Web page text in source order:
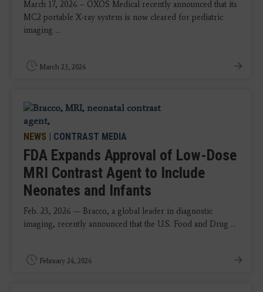
March 17, 2026 – OXOS Medical recently announced that its
MC2 portable X-ray system is now cleared for pediatric
imaging ...
March 23, 2026
NEWS | CONTRAST MEDIA
FDA Expands Approval of Low-Dose
MRI Contrast Agent to Include
Neonates and Infants
Feb. 23, 2026 — Bracco, a global leader in diagnostic
imaging, recently announced that the U.S. Food and Drug ...
February 24, 2026